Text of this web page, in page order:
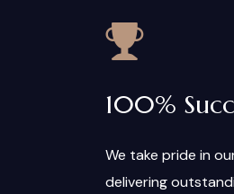
100%
We take pride in
delivering